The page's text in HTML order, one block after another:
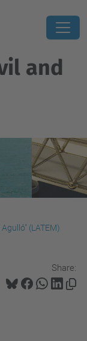
and
(LATEM)
Share: